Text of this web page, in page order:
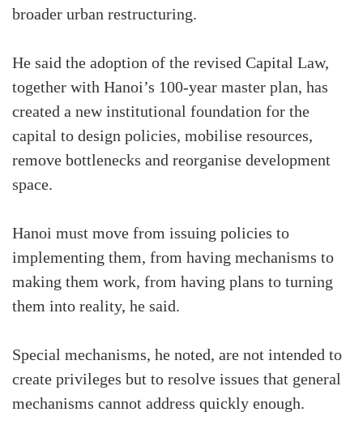
broader urban restructuring.
He said the adoption of the revised Capital Law,
together with Hanoi’s 100-year master plan, has
created a new institutional foundation for the
capital to design policies, mobilise resources,
remove bottlenecks and reorganise development
space.
Hanoi must move from issuing policies to
implementing them, from having mechanisms to
making them work, from having plans to turning
them into reality, he said.
Special mechanisms, he noted, are not intended to
create privileges but to resolve issues that general
mechanisms cannot address quickly enough.